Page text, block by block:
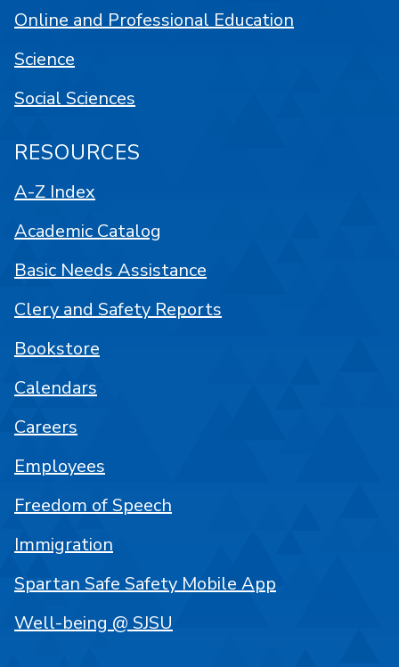
Online and Professional Education
Science
Social Sciences
RESOURCES
A-Z Index
Academic Catalog
Basic Needs Assistance
Clery and Safety Reports
Bookstore
Calendars
Careers
Employees
Freedom of Speech
Immigration
Spartan Safe Safety Mobile App
Well-being @ SJSU